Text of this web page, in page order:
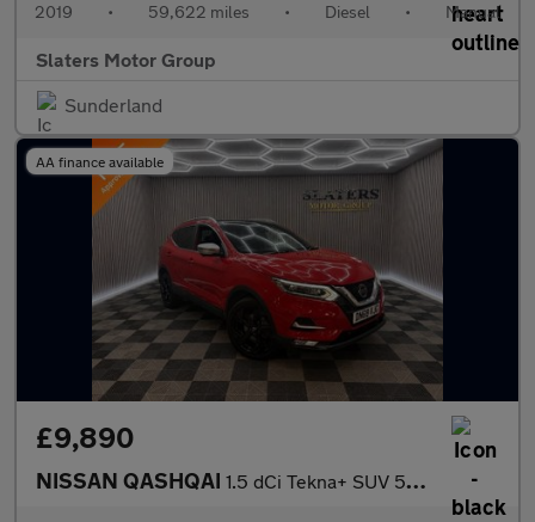
2019 • 59,622 miles • Diesel • Manual
Slaters Motor Group
Sunderland
AA finance available
£9,890
NISSAN QASHQAI 1.5 dCi Tekna+ SUV 5dr Diesel Manual Euro 6 (s/s) (115 ps)